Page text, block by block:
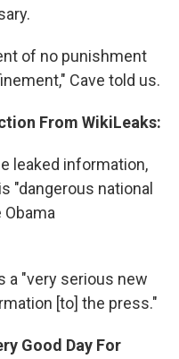
of no punishment
Cave told us.
From WikiLeaks:
leaked information,
"dangerous national
a "very serious new
[to] the press."
Good Day For